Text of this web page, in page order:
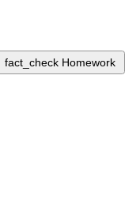
fact_check Homework